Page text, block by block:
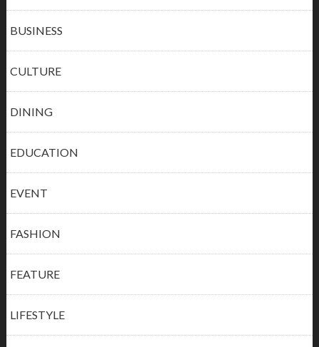
BUSINESS
CULTURE
DINING
EDUCATION
EVENT
FASHION
FEATURE
LIFESTYLE